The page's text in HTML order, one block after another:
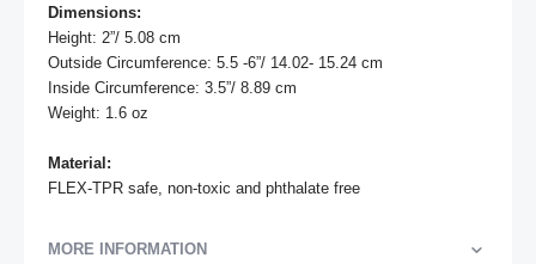
Dimensions:
Height: 2”/ 5.08 cm
Outside Circumference: 5.5 -6”/ 14.02- 15.24 cm
Inside Circumference: 3.5”/ 8.89 cm
Weight: 1.6 oz
Material:
FLEX-TPR safe, non-toxic and phthalate free
MORE INFORMATION